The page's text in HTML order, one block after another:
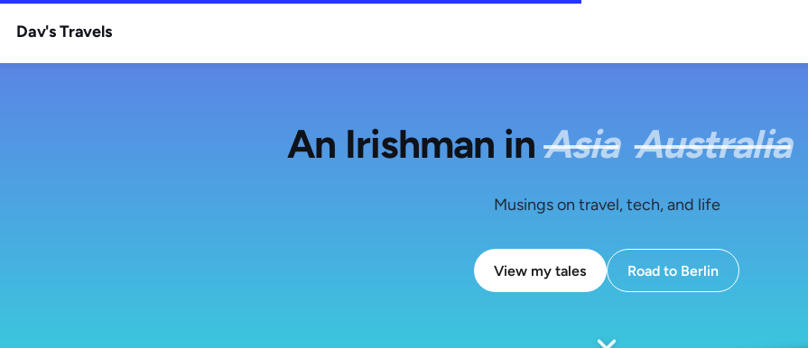
Dav's Travels
An Irishman inAsia Australia
Musings on travel, tech, and life
View my tales Road to Berlin